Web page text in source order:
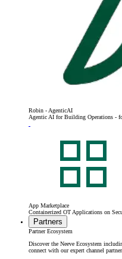
Robin - AgenticAI
Agentic AI for Building Operations -
App Marketplace
Containerized OT Applications on
Partners
Partner Ecosystem
Discover the Neeve Ecosystem
connect with our expert channel